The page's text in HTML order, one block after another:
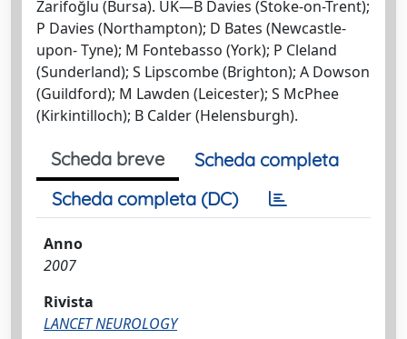
Zarifoğlu (Bursa). UK—B Davies (Stoke-on-Trent);
P Davies (Northampton); D Bates (Newcastle-
upon- Tyne); M Fontebasso (York); P Cleland
(Sunderland); S Lipscombe (Brighton); A Dowson
(Guildford); M Lawden (Leicester); S McPhee
(Kirkintilloch); B Calder (Helensburgh).
Scheda breve
Scheda completa
Scheda completa (DC)
Anno
2007
Rivista
LANCET NEUROLOGY